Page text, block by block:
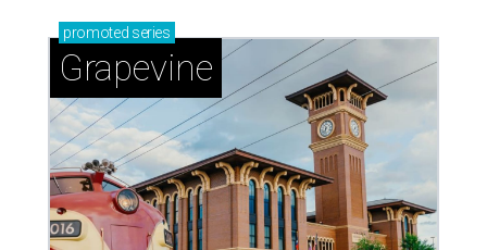
promoted series
Grapevine